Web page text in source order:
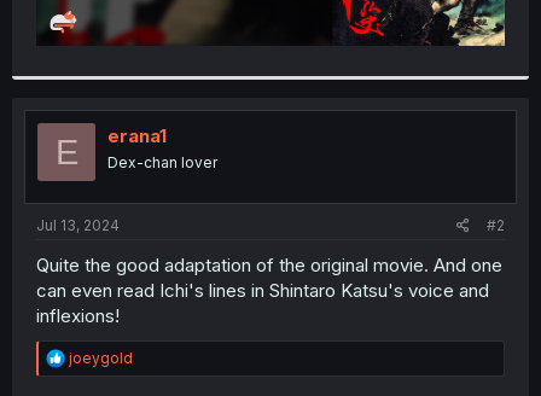
E erana1
Dex-chan lover
Jul 13, 2024 #2
Quite the good adaptation of the original movie. And one
can even read Ichi's lines in Shintaro Katsu's voice and
inflexions!
R
e
joeygold